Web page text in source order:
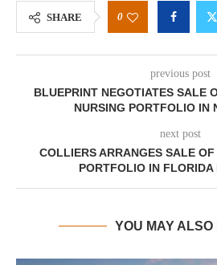
SHARE 0
previous post
BLUEPRINT NEGOTIATES SALE
NURSING PORTFOLIO IN
next post
COLLIERS ARRANGES SALE
PORTFOLIO IN FLORIDA
YOU MAY ALSO